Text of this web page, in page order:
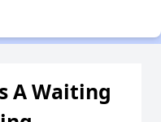
A Waiting